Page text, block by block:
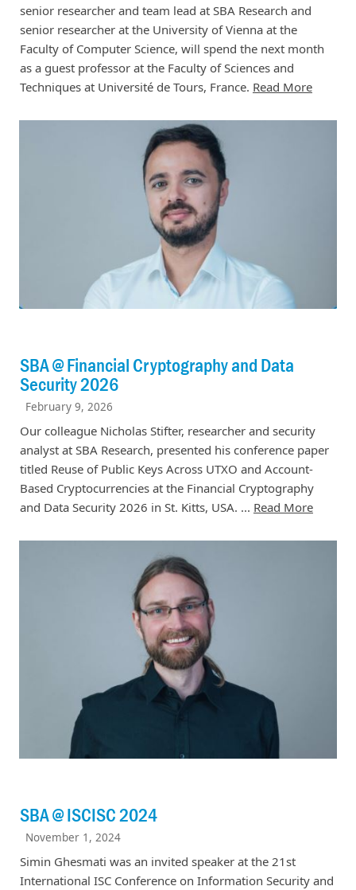
senior researcher and team lead at SBA Research and
senior researcher at the University of Vienna at the
Faculty of Computer Science, will spend the next month
as a guest professor at the Faculty of Sciences and
Techniques at Université de Tours, France. Read More
SBA @ Financial Cryptography and Data
Security 2026
February 9, 2026
Our colleague Nicholas Stifter, researcher and security
analyst at SBA Research, presented his conference paper
titled Reuse of Public Keys Across UTXO and Account-
Based Cryptocurrencies at the Financial Cryptography
and Data Security 2026 in St. Kitts, USA. ... Read More
SBA @ ISCISC 2024
November 1, 2024
Simin Ghesmati was an invited speaker at the 21st
International ISC Conference on Information Security and